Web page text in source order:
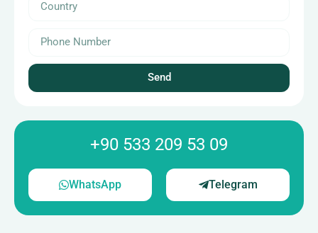
Send
+90 533 209 53 09
WhatsApp Telegram